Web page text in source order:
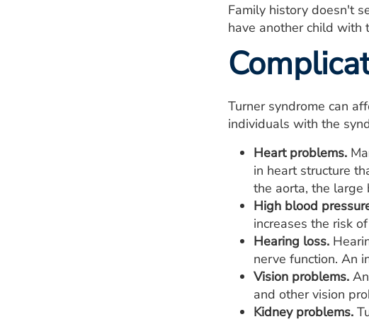
Family history doesn't
have another child with
Turner syndrome can
individuals with the
Heart problems.
in heart structure
the aorta, the large
High blood
increases the risk
Hearing loss.
nerve function. An
Vision problems.
and other vision
Kidney problems.